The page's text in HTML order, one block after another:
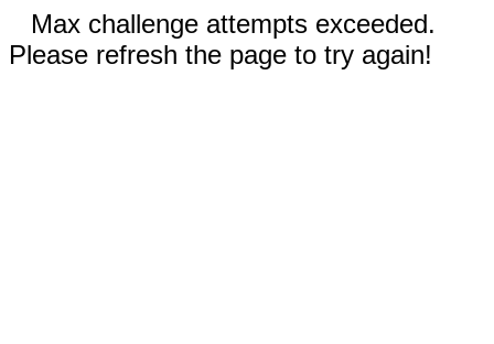
Max challenge attempts exceeded.
Please refresh the page to try again!